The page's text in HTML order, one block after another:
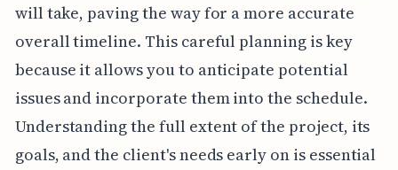
will take, paving the way for a more accurate
overall timeline. This careful planning is key
because it allows you to anticipate potential
issues and incorporate them into the schedule.
Understanding the full extent of the project, its
goals, and the client's needs early on is essential